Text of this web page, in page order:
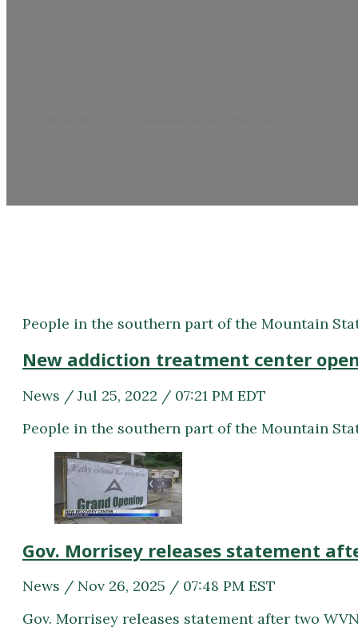
People in the southern part of the Mountain
New addiction treatment center
News / Jul 25, 2022 / 07:21 PM EDT
People in the southern part of the Mountain
Gov. Morrisey releases statement
News / Nov 26, 2025 / 07:48 PM EST
Gov. Morrisey releases statement after two